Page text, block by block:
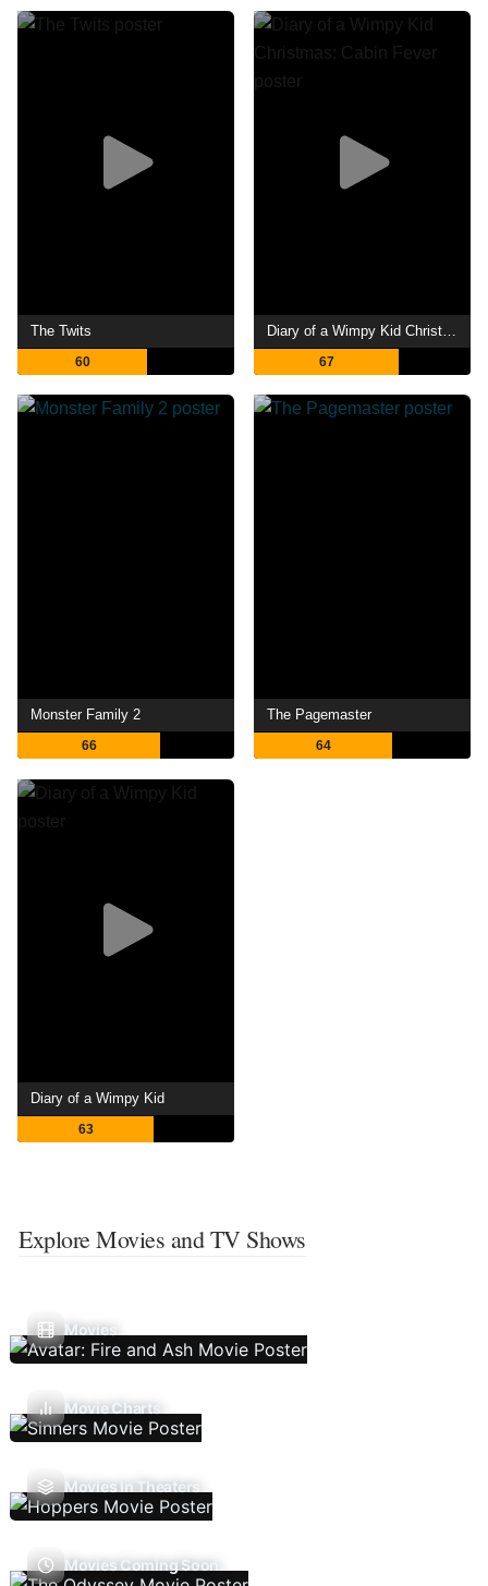
The Twits
60 67
Monster Family 2
66
The Pagemaster
64
Diary of a Wimpy Kid
63
Explore Movies and TV Shows
Movies
Movie Charts
Movies In Theaters
Movies Coming Soon